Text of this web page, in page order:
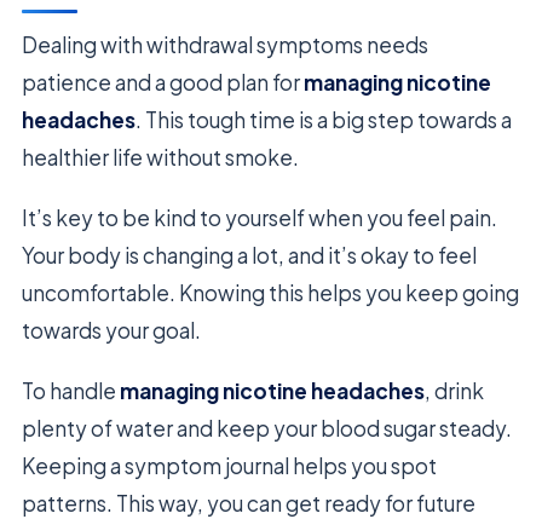
Dealing with withdrawal symptoms needs
patience and a good plan formanaging nicotine
headaches. This tough time is a big step towards a
healthier life without smoke.
It’s key to be kind to yourself when you feel pain.
Your body is changing a lot, and it’s okay to feel
uncomfortable. Knowing this helps you keep going
towards your goal.
To handle managing nicotine headaches, drink
plenty of water and keep your blood sugar steady.
Keeping a symptom journal helps you spot
patterns. This way, you can get ready for future